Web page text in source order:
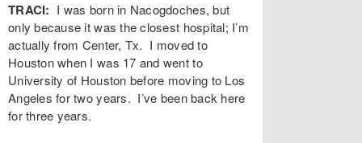
TRACI: I was born in Nacogdoches, but
only because it was the closest hospital; I’m
actually from Center, Tx. I moved to
Houston when I was 17 and went to
University of Houston before moving to Los
Angeles for two years. I’ve been back here
for three years.